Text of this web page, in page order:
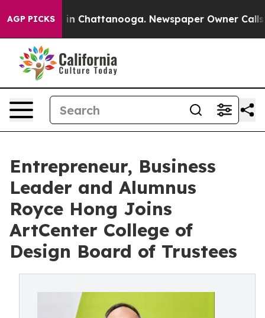
AGP PICKS
Chaos in Chattanooga. Newspaper Owner Calls
Entrepreneur, Business
Leader and Alumnus
Royce Hong Joins
ArtCenter College of
Design Board of Trustees